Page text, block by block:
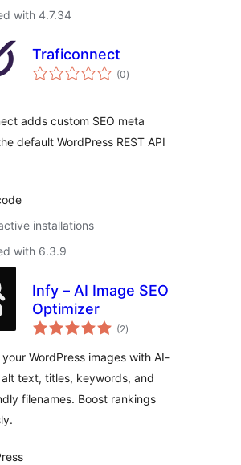
with 4.7.34
Traficonnect
(0total
ratings
)
adds custom SEO meta
default WordPress REST API
installations
with 6.3.9
Infy – AI Image SEO
Optimizer
(2total
ratings
)
WordPress images with AI-
text, titles, keywords, and
filenames. Boost rankings